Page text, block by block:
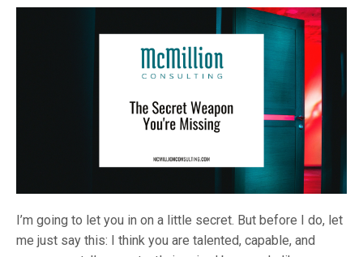
I’m going to let you in on a little secret. But before I do, let
me just say this: I think you are talented, capable, and